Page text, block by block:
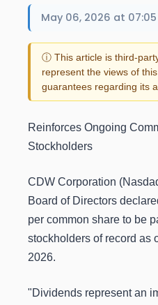
May 06, 2026 at 07:05
ⓘ This article is third-
represent the views of
guarantees regarding its
Reinforces Ongoing
Stockholders
CDW Corporation
Board of Directors
per common share to be
stockholders of record as
2026.
"Dividends represent an